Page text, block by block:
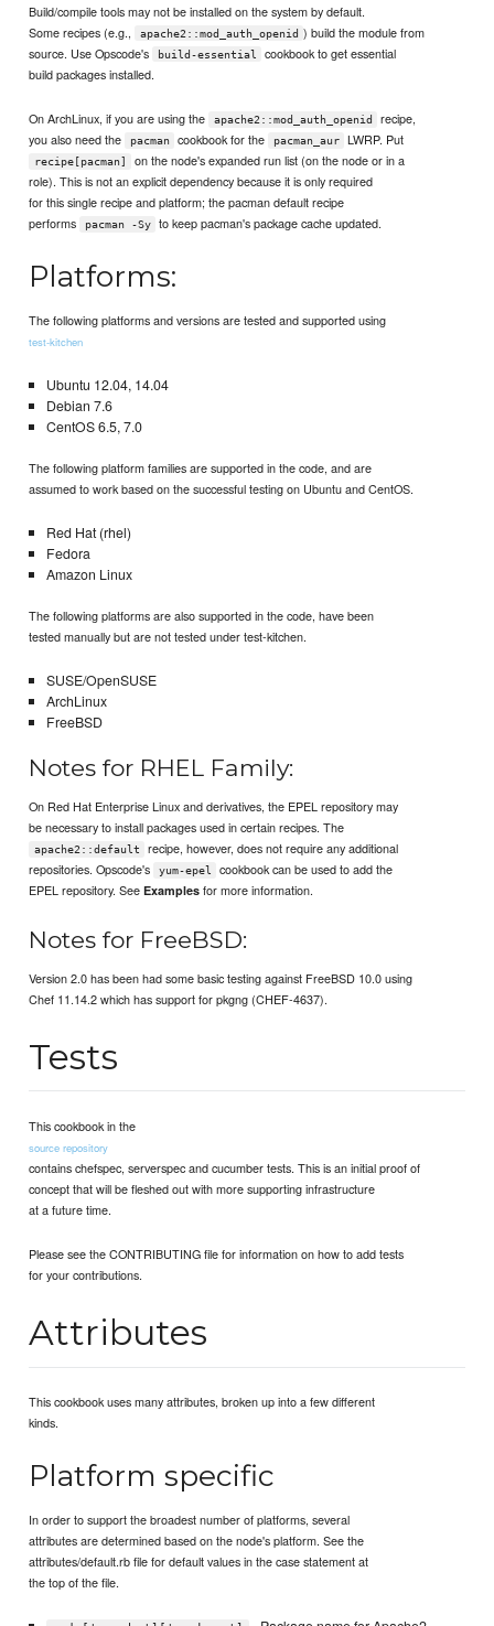
Build/compile tools may not be installed on the system by default.
Some recipes (e.g.,
apache2::mod_auth_openid ) build the module from
source. Use Opscode's
build-essential
cookbook to get essential
build packages installed.
On ArchLinux, if you are using the apache2::mod_auth_openid
recipe,
you also need the
pacman cookbook for the pacman_aur LWRP. Put
recipe[pacman]
on the node's expanded run list (on the node or in a
role). This is not an explicit dependency because it is only required
for this single recipe and platform; the pacman default recipe
performs
pacman -Sy to keep pacman's package cache updated.
Platforms:
The following platforms and versions are tested and supported using
test-kitchen
Ubuntu 12.04, 14.04
Debian 7.6
CentOS 6.5, 7.0
The following platform families are supported in the code, and are
assumed to work based on the successful testing on Ubuntu and CentOS.
Red Hat (rhel)
Fedora
Amazon Linux
The following platforms are also supported in the code, have been
tested manually but are not tested under test-kitchen.
SUSE/OpenSUSE
ArchLinux
FreeBSD
Notes for RHEL Family:
On Red Hat Enterprise Linux and derivatives, the EPEL repository may
be necessary to install packages used in certain recipes. The
apache2::default
recipe, however, does not require any additional
repositories. Opscode's
yum-epel
cookbook can be used to add the
EPEL repository. SeeExamples for more information.
Notes for FreeBSD:
Version 2.0 has been had some basic testing against FreeBSD 10.0 using
Chef 11.14.2 which has support for pkgng (CHEF-4637).
Tests
This cookbook in the
source repository
contains chefspec, serverspec and cucumber tests. This is an initial proof of
concept that will be fleshed out with more supporting infrastructure
at a future time.
Please see the CONTRIBUTING file for information on how to add tests
for your contributions.
Attributes
This cookbook uses many attributes, broken up into a few different
kinds.
Platform specific
In order to support the broadest number of platforms, several
attributes are determined based on the node's platform. See the
attributes/default.rb file for default values in the case statement at
the top of the file.